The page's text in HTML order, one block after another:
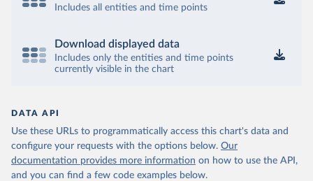
Includes all entities and time points
Download displayed data
Includes only the entities and time points
currently visible in the chart
DATA API
Use these URLs to programmatically access this chart's data and
configure your requests with the options below. Our
documentation provides more information on how to use the API,
and you can find a few code examples below.